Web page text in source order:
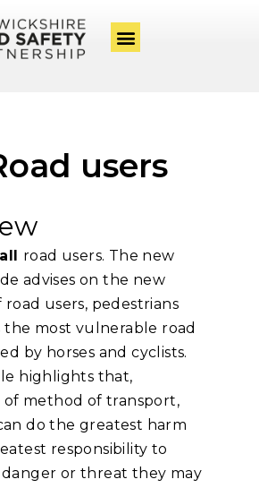
users
all road users. The new
advises on the new
road users, pedestrians
the most vulnerable road
by horses and cyclists.
highlights that,
of method of transport,
do the greatest harm
responsibility to
or threat they may